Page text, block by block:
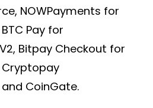
NOWPayments for
Pay for
Bitpay Checkout for
CoinGate.